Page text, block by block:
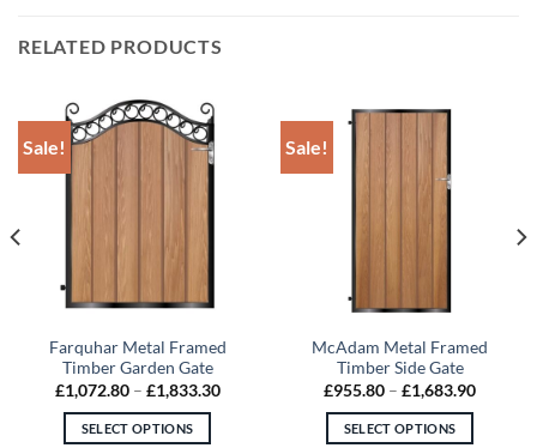
RELATED PRODUCTS
Sale!
Farquhar Metal Framed
Timber Garden Gate
£1,072.80 – £1,833.30Price
SELECT OPTIONS
Sale!
McAdam Metal Framed
Timber Side Gate
£955.80 – £1,683.90Price
SELECT OPTIONS